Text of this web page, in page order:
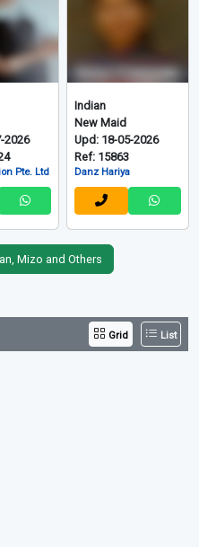
2026
Pte. Ltd
Indian
New Maid
Upd: 18-05-2026
Ref: 15863
Danz Hariya
Mizo and Others
Grid List